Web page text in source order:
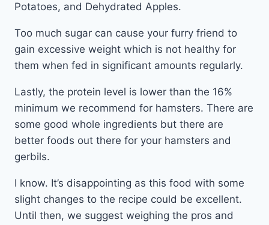
Potatoes, and Dehydrated Apples.
Too much sugar can cause your furry friend to
gain excessive weight which is not healthy for
them when fed in significant amounts regularly.
Lastly, the protein level is lower than the 16%
minimum we recommend for hamsters. There are
some good whole ingredients but there are
better foods out there for your hamsters and
gerbils.
I know. It’s disappointing as this food with some
slight changes to the recipe could be excellent.
Until then, we suggest weighing the pros and